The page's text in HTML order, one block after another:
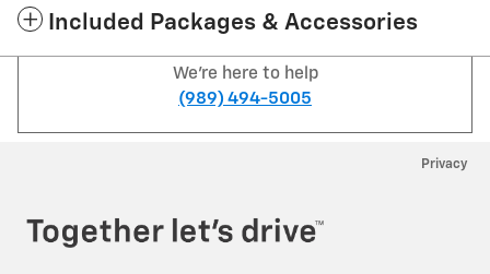
Included Packages & Accessories
We're here to help
(989) 494-5005
Privacy